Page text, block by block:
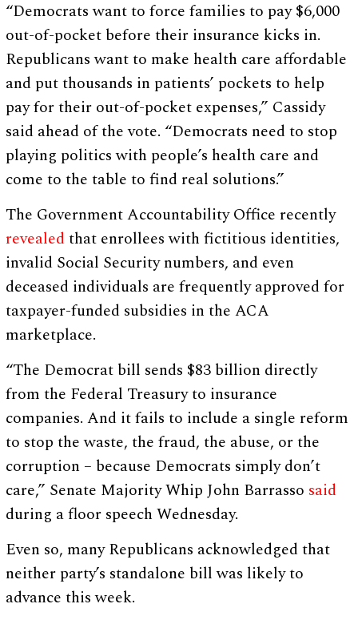
“Democrats want to force families to pay $6,000
out-of-pocket before their insurance kicks in.
Republicans want to make health care affordable
and put thousands in patients’ pockets to help
pay for their out-of-pocket expenses,” Cassidy
said ahead of the vote. “Democrats need to stop
playing politics with people’s health care and
come to the table to find real solutions.”
The Government Accountability Office recently
revealedthat enrollees with fictitious identities,
invalid Social Security numbers, and even
deceased individuals are frequently approved for
taxpayer-funded subsidies in the ACA
marketplace.
“The Democrat bill sends $83 billion directly
from the Federal Treasury to insurance
companies. And it fails to include a single reform
to stop the waste, the fraud, the abuse, or the
corruption – because Democrats simply don’t
care,” Senate Majority Whip John Barrasso said
during a floor speech Wednesday.
Even so, many Republicans acknowledged that
neither party’s standalone bill was likely to
advance this week.